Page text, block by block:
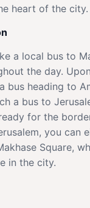
heart of the city.
a local bus to
the day.
bus heading to
a bus to
for the
you can
Square,
in the city.